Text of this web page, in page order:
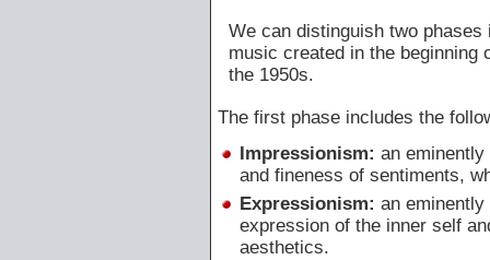
We can distinguish two
music created in the beginning
the 1950s.
The first phase includes the
Impressionism: an
and fineness of sentiments,
Expressionism: an
expression of the inner self
aesthetics.